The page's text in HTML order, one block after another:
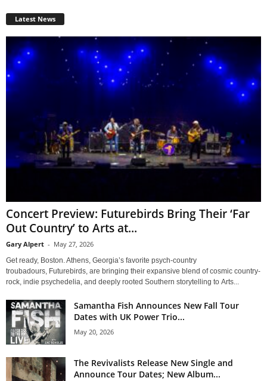
Latest News
Concert Preview: Futurebirds Bring Their ‘Far
Out Country’ to Arts at...
Gary Alpert - May 27, 2026
Get ready, Boston. Athens, Georgia’s favorite psych-country
troubadours, Futurebirds, are bringing their expansive blend of cosmic country-
rock, indie psychedelia, and deeply rooted Southern storytelling to Arts...
Samantha Fish Announces New Fall Tour
Dates with UK Power Trio...
May 20, 2026
The Revivalists Release New Single and
Announce Tour Dates; New Album...